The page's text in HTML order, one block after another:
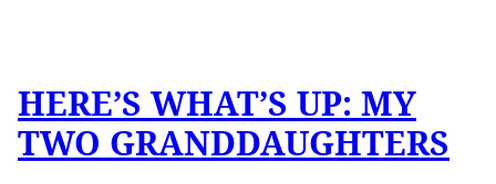
HERE’S WHAT’S UP: MY
TWO GRANDDAUGHTERS